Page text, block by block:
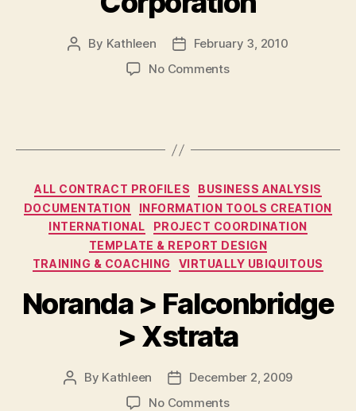
Post
By Kathleen
PostFebruary 3, 2010
No Commentson
Categories
ALL CONTRACT PROFILES
BUSINESS ANALYSIS
DOCUMENTATION
INFORMATION TOOLS CREATION
INTERNATIONAL
PROJECT COORDINATION
TEMPLATE & REPORT DESIGN
TRAINING & COACHING
VIRTUALLY UBIQUITOUS
Noranda > Falconbridge
> Xstrata
Post
By Kathleen
Post
date
December 2, 2009
No Commentson